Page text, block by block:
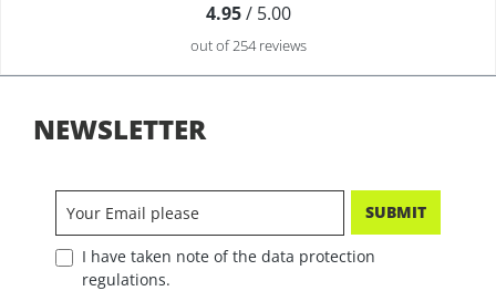
4.95/ 5.00
out of 254 reviews
NEWSLETTER
SUBMIT
I have taken note of the data protection
regulations.